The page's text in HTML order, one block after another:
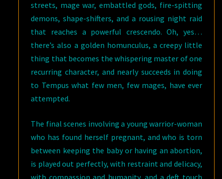
streets, mage war, embattled gods, fire-spitting
demons, shape-shifters, and a rousing night raid
that reaches a powerful crescendo. Oh, yes…
there’s also a golden homunculus, a creepy little
thing that becomes the whispering master of one
recurring character, and nearly succeeds in doing
to Tempus what few men, few mages, have ever
attempted.
The final scenes involving a young warrior-woman
who has found herself pregnant, and who is torn
between keeping the baby or having an abortion,
is played out perfectly, with restraint and delicacy,
with compassion and humanity, and a deft touch